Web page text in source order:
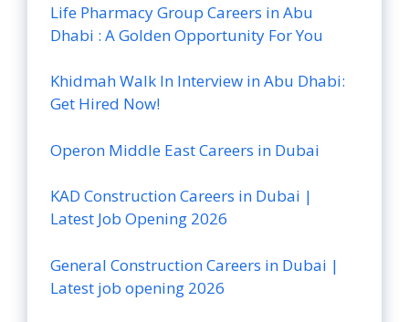
Life Pharmacy Group Careers in Abu
Dhabi : A Golden Opportunity For You
Khidmah Walk In Interview in Abu Dhabi:
Get Hired Now!
Operon Middle East Careers in Dubai
KAD Construction Careers in Dubai |
Latest Job Opening 2026
General Construction Careers in Dubai |
Latest job opening 2026